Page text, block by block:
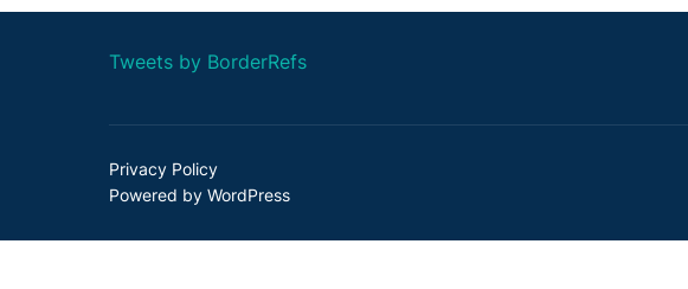
Tweets by BorderRefs
Privacy Policy
Powered by WordPress